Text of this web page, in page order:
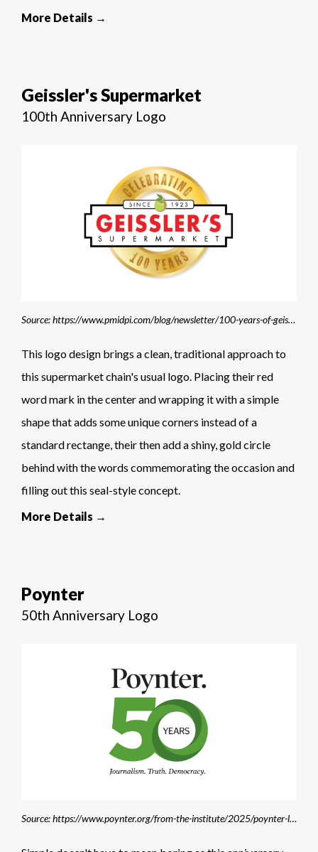
More Details →
Geissler's Supermarket
100th Anniversary Logo
Source: https://www.pmidpi.com/blog/newsletter/100-years-of-geisslers-supermarket/
This logo design brings a clean, traditional approach to
this supermarket chain's usual logo. Placing their red
word mark in the center and wrapping it with a simple
shape that adds some unique corners instead of a
standard rectange, their then add a shiny, gold circle
behind with the words commemorating the occasion and
filling out this seal-style concept.
More Details →
Poynter
50th Anniversary Logo
Source: https://www.poynter.org/from-the-institute/2025/poynter-launches-membership-program-to-mark-50th-anniversary-philanthropy/